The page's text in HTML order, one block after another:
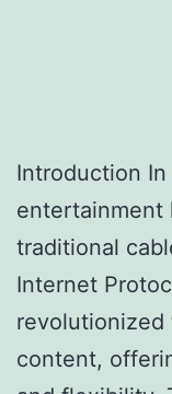
Introduction
entertainment
traditional
Internet
revolutionized
content,